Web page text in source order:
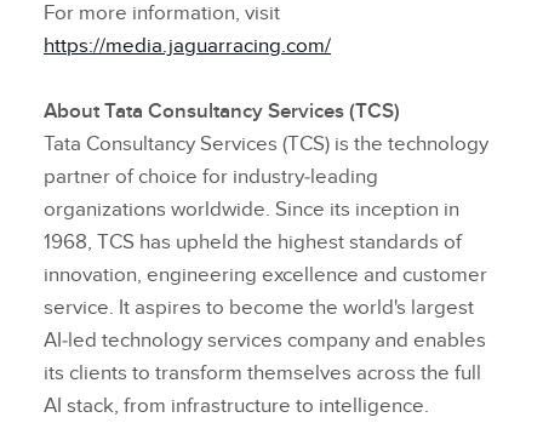
For more information, visit
https://media.jaguarracing.com/
About Tata Consultancy Services (TCS)
Tata Consultancy Services (TCS) is the technology
partner of choice for industry‑leading
organizations worldwide. Since its inception in
1968, TCS has upheld the highest standards of
innovation, engineering excellence and customer
service. It aspires to become the world's largest
AI‑led technology services company and enables
its clients to transform themselves across the full
AI stack, from infrastructure to intelligence.